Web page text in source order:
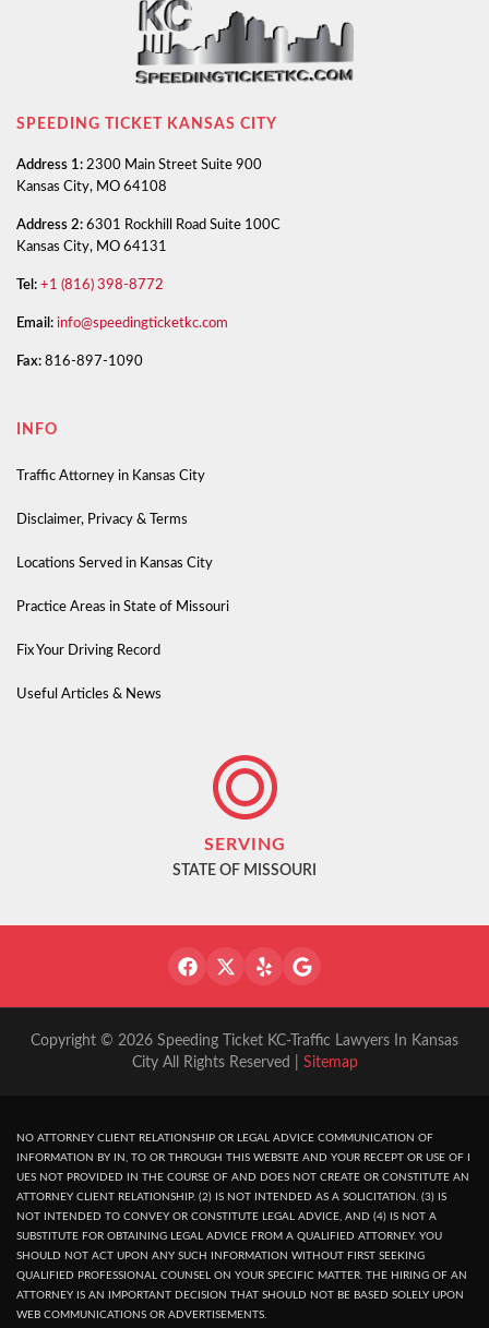
SPEEDING TICKET KANSAS CITY
Address 1: 2300 Main Street Suite 900
Kansas City, MO 64108
Address 2: 6301 Rockhill Road Suite 100C
Kansas City, MO 64131
Tel: +1 (816) 398-8772
Email: info@speedingticketkc.com
Fax: 816-897-1090
INFO
Traffic Attorney in Kansas City
Disclaimer, Privacy & Terms
Locations Served in Kansas City
Practice Areas in State of Missouri
Fix Your Driving Record
Useful Articles & News
SERVING
STATE OF MISSOURI
Copyright © 2026 Speeding Ticket KC-Traffic Lawyers In Kansas
City All Rights Reserved | Sitemap
NO ATTORNEY CLIENT RELATIONSHIP OR LEGAL ADVICE COMMUNICATION OF
INFORMATION BY IN, TO OR THROUGH THIS WEBSITE AND YOUR RECEPT OR USE OF I
UES NOT PROVIDED IN THE COURSE OF AND DOES NOT CREATE OR CONSTITUTE AN
ATTORNEY CLIENT RELATIONSHIP. (2) IS NOT INTENDED AS A SOLICITATION. (3) IS
NOT INTENDED TO CONVEY OR CONSTITUTE LEGAL ADVICE, AND (4) IS NOT A
SUBSTITUTE FOR OBTAINING LEGAL ADVICE FROM A QUALIFIED ATTORNEY. YOU
SHOULD NOT ACT UPON ANY SUCH INFORMATION WITHOUT FIRST SEEKING
QUALIFIED PROFESSIONAL COUNSEL ON YOUR SPECIFIC MATTER. THE HIRING OF AN
ATTORNEY IS AN IMPORTANT DECISION THAT SHOULD NOT BE BASED SOLELY UPON
WEB COMMUNICATIONS OR ADVERTISEMENTS.